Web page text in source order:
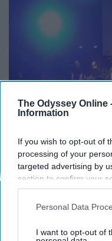
The Odyssey Online
Information
If you wish to opt-out of
processing of your
targeted advertising by
section to confirm your
opt-out request is
interest-based ads
your opt-out. You may
Personal Data
I want to opt-out of
Brick Street / Twitter
One night a week,
you know where to